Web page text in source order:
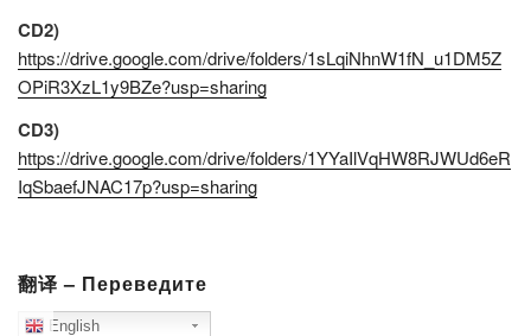
CD2)
https://drive.google.com/drive/folders/1sLqiNhnW1fN_u1DM5Z
OPiR3XzL1y9BZe?usp=sharing
CD3)
https://drive.google.com/drive/folders/1YYaIlVqHW8RJWUd6eR
IqSbaefJNAC17p?usp=sharing
翻译 – Переведите
English